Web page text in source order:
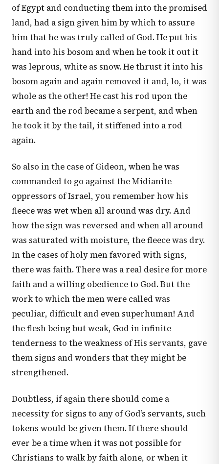
of Egypt and conducting them into the promised
land, had a sign given him by which to assure
him that he was truly called of God. He put his
hand into his bosom and when he took it out it
was leprous, white as snow. He thrust it into his
bosom again and again removed it and, lo, it was
whole as the other! He cast his rod upon the
earth and the rod became a serpent, and when
he took it by the tail, it stiffened into a rod
again.
So also in the case of Gideon, when he was
commanded to go against the Midianite
oppressors of Israel, you remember how his
fleece was wet when all around was dry. And
how the sign was reversed and when all around
was saturated with moisture, the fleece was dry.
In the cases of holy men favored with signs,
there was faith. There was a real desire for more
faith and a willing obedience to God. But the
work to which the men were called was
peculiar, difficult and even superhuman! And
the flesh being but weak, God in infinite
tenderness to the weakness of His servants, gave
them signs and wonders that they might be
strengthened.
Doubtless, if again there should come a
necessity for signs to any of God’s servants, such
tokens would be given them. If there should
ever be a time when it was not possible for
Christians to walk by faith alone, or when it